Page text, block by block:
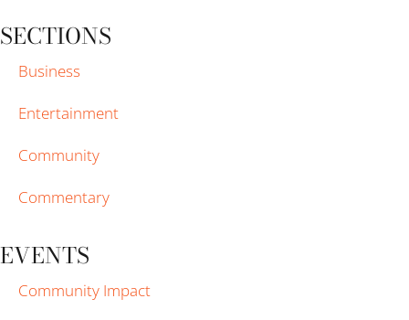
SECTIONS
Business
Entertainment
Community
Commentary
EVENTS
Community Impact